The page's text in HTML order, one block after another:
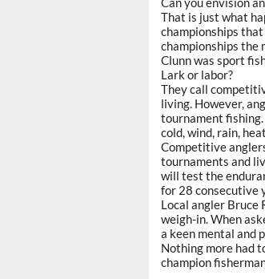
That is just what
championships
championships the
Clunn was sport
Lark or labor?
They call
living. However,
tournament
cold, wind, rain,
Competitive
tournaments and
will test the
for 28 consecutive
Local angler Bruce
weigh-in. When
a keen mental and
Nothing more had
champion